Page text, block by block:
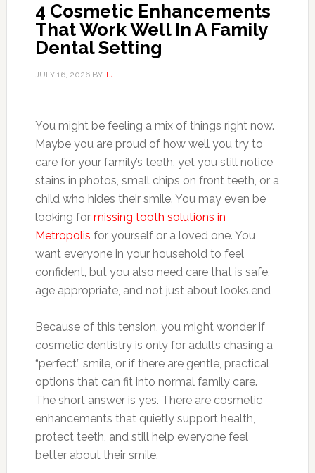
4 Cosmetic Enhancements
That Work Well In A Family
Dental Setting
JULY 16, 2026BY TJ
You might be feeling a mix of things right now.
Maybe you are proud of how well you try to
care for your family’s teeth, yet you still notice
stains in photos, small chips on front teeth, or a
child who hides their smile. You may even be
looking for missing tooth solutions in
Metropolis for yourself or a loved one. You
want everyone in your household to feel
confident, but you also need care that is safe,
age appropriate, and not just about looks.end
Because of this tension, you might wonder if
cosmetic dentistry is only for adults chasing a
“perfect” smile, or if there are gentle, practical
options that can fit into normal family care.
The short answer is yes. There are cosmetic
enhancements that quietly support health,
protect teeth, and still help everyone feel
better about their smile.